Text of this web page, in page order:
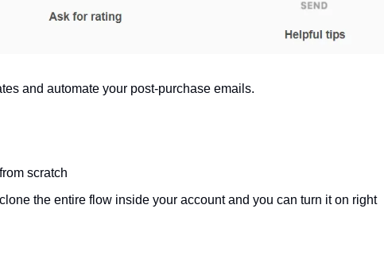
and automate your post-purchase emails.
scratch
the entire flow inside your account and you can turn it on right